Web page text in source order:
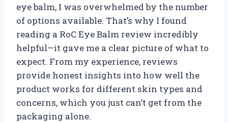
eye balm, I was overwhelmed by the number
of options available. That’s why I found
reading a RoC Eye Balm review incredibly
helpful—it gave me a clear picture of what to
expect. From my experience, reviews
provide honest insights into how well the
product works for different skin types and
concerns, which you just can’t get from the
packaging alone.